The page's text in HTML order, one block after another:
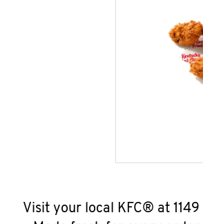
Visit your local KFC® at